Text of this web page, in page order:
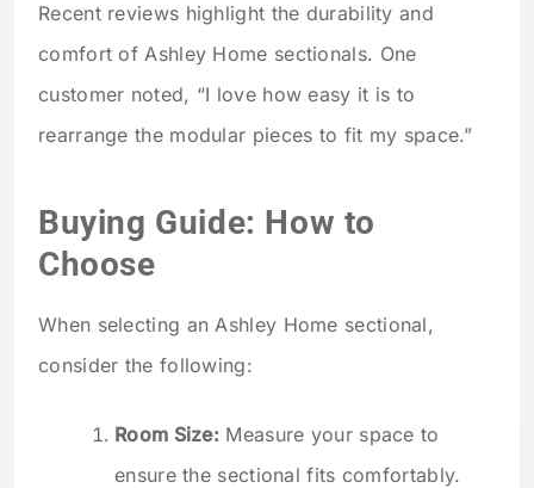
Recent reviews highlight the durability and
comfort of Ashley Home sectionals. One
customer noted, “I love how easy it is to
rearrange the modular pieces to fit my space.”
Buying Guide: How to
Choose
When selecting an Ashley Home sectional,
consider the following:
Room Size: Measure your space to
ensure the sectional fits comfortably.